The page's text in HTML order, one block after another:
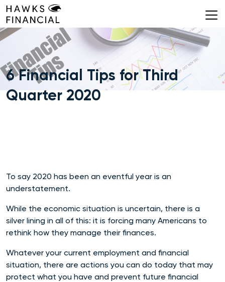
Skip
to
content
6 Financial Tips for Third
Quarter 2020
To say 2020 has been an eventful year is an
understatement.
While the economic situation is uncertain, there is a
silver lining in all of this: it is forcing many Americans to
rethink how they manage their finances.
Whatever your current employment and financial
situation, there are actions you can do today that may
protect what you have and prevent future financial